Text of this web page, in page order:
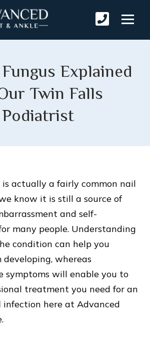
Explained
Twin Falls
Podiatrist
is actually a fairly common nail
know it is still a source of
and self-
many people. Understanding
condition can help you
whereas
symptoms will enable you to
treatment you need for an
here at Advanced